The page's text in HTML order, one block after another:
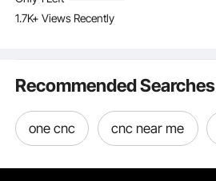
LightBurn, CorelDRAW,
AutoCAD, Windows,
1.7K+ Views Recently
Recommended Searches
one cnc cnc near me